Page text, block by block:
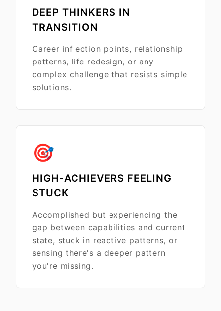
DEEP THINKERS IN
TRANSITION
Career inflection points, relationship
patterns, life redesign, or any
complex challenge that resists simple
solutions.
🎯
HIGH-ACHIEVERS FEELING
STUCK
Accomplished but experiencing the
gap between capabilities and current
state, stuck in reactive patterns, or
sensing there's a deeper pattern
you're missing.